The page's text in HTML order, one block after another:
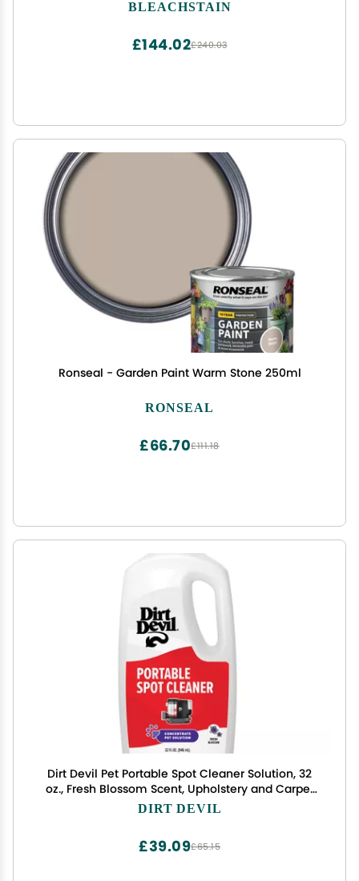
BLEACHSTAIN
£240.03
£144.02
Ronseal - Garden Paint Warm Stone 250ml
RONSEAL
£111.18
£66.70
Dirt Devil Pet Portable Spot Cleaner Solution, 32
oz., Fresh Blossom Scent, Upholstery and Carpet
Shampoo Solution, Eliminates Pet Messes and
DIRT DEVIL
£65.15
£39.09